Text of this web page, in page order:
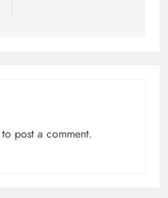
to post a comment.